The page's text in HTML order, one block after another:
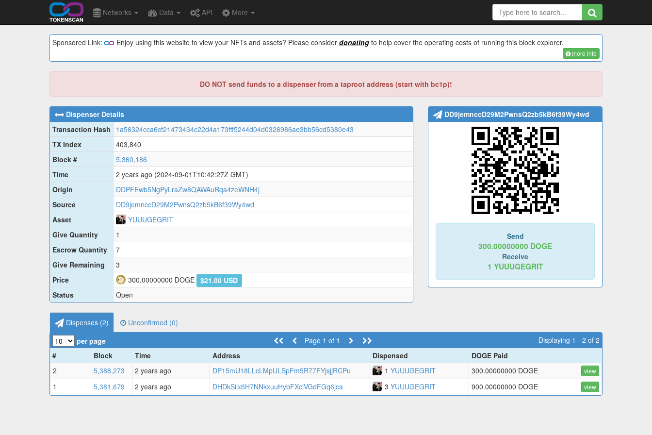
Networks Data API More
Sponsored Link: Enjoy using this website to view your NFTs and assets? Please consider donating to help cover the operating costs of running this block explorer.
more info
DO NOT send funds to a dispenser from a taproot address (start with bc1p)!
Dispenser Details
Transaction Hash
1a56324cca6cf21473434c22d4a173fff5244d04d0326986ae3bb56cd5380e43
TX Index
403,840
Block #
5,360,186
Time
2 years ago (2024-09-01T10:42:27Z GMT)
Origin
DDPFEwb5NgPyLraZw8QAWAuRqa4zeWNH4j
Source
DD9jemnccD29M2PwnsQ2zb5kB6f39Wy4wd
Asset
YUUUGEGRIT
Give Quantity
1
Escrow Quantity
7
Give Remaining
3
Price
300.00000000 DOGE
$21.00 USD
Status
Open
DD9jemnccD29M2PwnsQ2zb5kB6f39Wy4wd
Send
300.00000000 DOGE
Receive
1 YUUUGEGRIT
Dispenses (2) Unconfirmed (0)
per page
Page 1 of 1
Displaying 1 - 2 of 2
#
Block Time Address Dispensed
DOGE Paid
2
5,388,273 2 years ago DP15mU18LLcLMpULSpFm5R77FYjsjjRCPu 1 YUUUGEGRIT 300.00000000 DOGE view
1 5,381,679 2 years ago DHDkSiix6H7NNkxuuHybFXciVGdFGq6jca 3 YUUUGEGRIT 900.00000000 DOGE view